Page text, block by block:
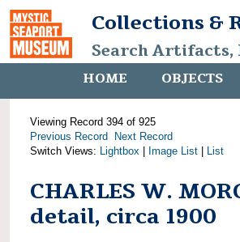
Collections &
Search Artifacts,
HOME OBJECTS
Viewing Record 394 of 925
Previous Record
Next Record
Switch Views: Lightbox Image List List
CHARLES W.
detail, circa 1900